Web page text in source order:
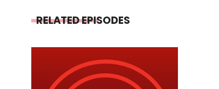
RELATED EPISODES